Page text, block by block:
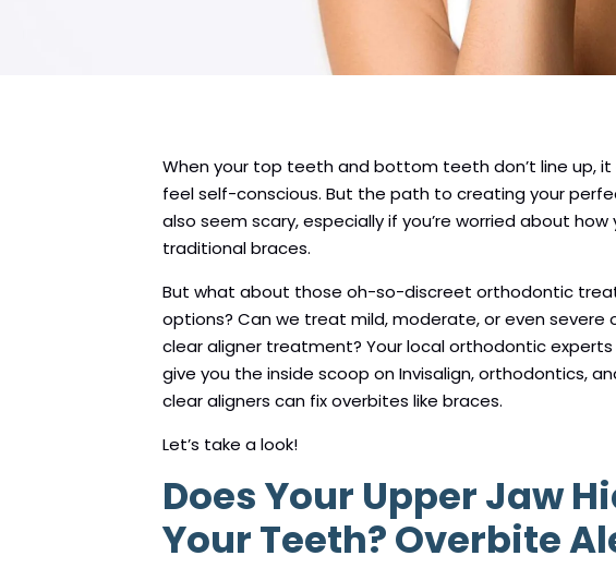
When your top teeth and bottom teeth don’t line up, it
feel self-conscious. But the path to creating your
also seem scary, especially if you’re worried about how
traditional braces.
But what about those oh-so-discreet orthodontic
options? Can we treat mild, moderate, or even severe
clear aligner treatment? Your local orthodontic
give you the inside scoop on Invisalign, orthodontics,
clear aligners can fix overbites like braces.
Let’s take a look!
Does Your Upper Jaw
Your Teeth? Overbite